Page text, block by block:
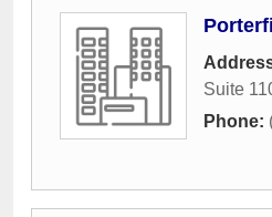
Suite
Phone: